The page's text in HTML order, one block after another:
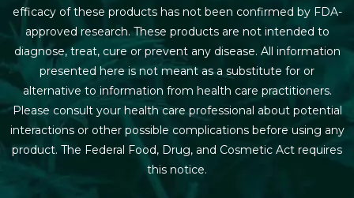
efficacy of these products has not been confirmed by FDA-
approved research. These products are not intended to
diagnose, treat, cure or prevent any disease. All information
presented here is not meant as a substitute for or
alternative to information from health care practitioners.
Please consult your health care professional about potential
interactions or other possible complications before using any
product. The Federal Food, Drug, and Cosmetic Act requires
this notice.